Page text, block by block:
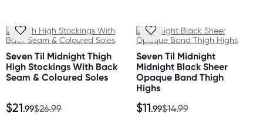
New Zealand
Standard: 10-15 business days
Express: 2-4 business days
Standard: 2-7 business days
Seven Til Midnight Thigh
High Stockings With Back
Seam & Coloured Soles
$21.99$26.99
Seven Til Midnight
Midnight Black Sheer
Opaque Band Thigh
Highs
$11.99$14.99